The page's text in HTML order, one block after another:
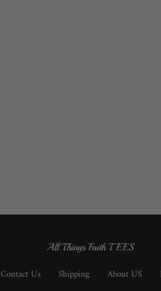
All Things Faith TEES
Contact Us Shipping About US